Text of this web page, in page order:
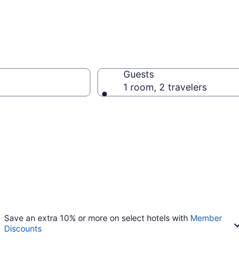
Guests
1 room, 2 travelers
Save an extra 10% or more on select hotels with Member
Discounts